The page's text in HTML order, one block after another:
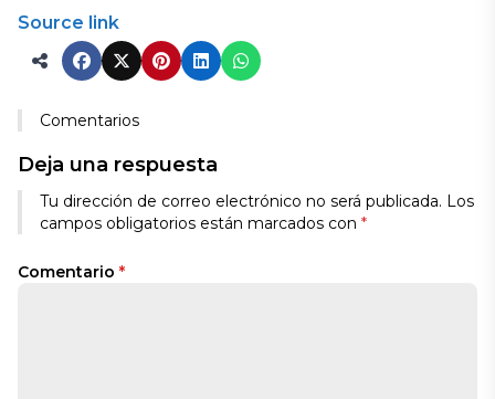
Source link
Comentarios
Deja una respuesta
Tu dirección de correo electrónico no será publicada. Los
campos obligatorios están marcados con *
Comentario *